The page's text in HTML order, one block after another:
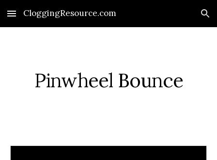
Skip to main content Skip to navigation
CloggingResource.com
Pinwheel Bounce